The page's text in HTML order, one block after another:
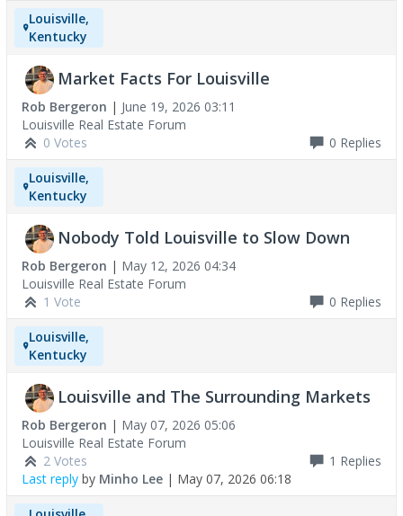
Louisville,
Kentucky
Market Facts For Louisville
Rob Bergeron | June 19, 2026 03:11
Louisville Real Estate Forum
0 Votes
0 Replies
Louisville,
Kentucky
Nobody Told Louisville to Slow Down
Rob Bergeron | May 12, 2026 04:34
Louisville Real Estate Forum
1 Vote
0 Replies
Louisville,
Kentucky
Louisville and The Surrounding Markets
Rob Bergeron | May 07, 2026 05:06
Louisville Real Estate Forum
2 Votes
1 Replies
Last reply by Minho Lee | May 07, 2026 06:18